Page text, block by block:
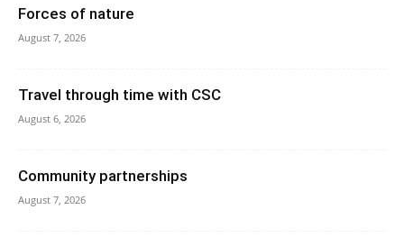
Forces of nature
August 7, 2026
Travel through time with CSC
August 6, 2026
Community partnerships
August 7, 2026